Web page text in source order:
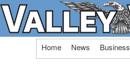
Skip
Home News Business